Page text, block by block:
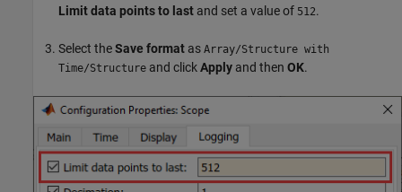
Limit data points to last and set a value of 512.
Select theSave format as Array/Structure with
Time/Structure and clickApply and then OK.